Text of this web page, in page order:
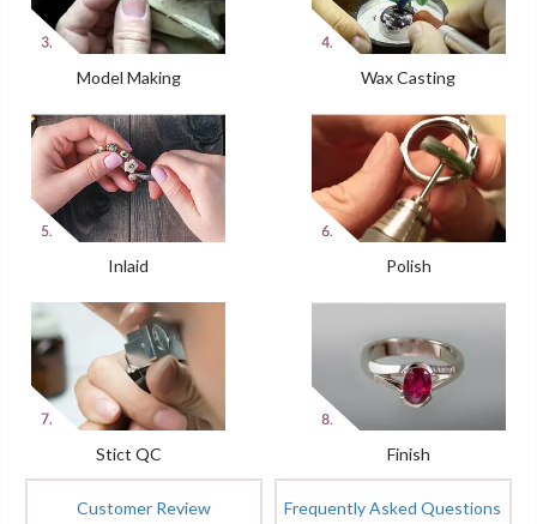
Model Making Wax Casting
Inlaid Polish
Stict QC Finish
Customer Review Frequently Asked Questions